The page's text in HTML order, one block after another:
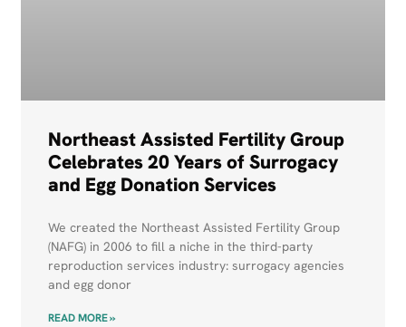
Northeast Assisted Fertility Group
Celebrates 20 Years of Surrogacy
and Egg Donation Services
We created the Northeast Assisted Fertility Group
(NAFG) in 2006 to fill a niche in the third-party
reproduction services industry: surrogacy agencies
and egg donor
READ MORE »